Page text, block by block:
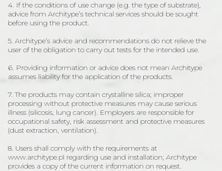
4. If the conditions of use change (e.g. the type of substrate),
advice from Architype’s technical services should be sought
before using the product.
5. Architype’s advice and recommendations do not relieve the
user of the obligation to carry out tests for the intended use.
6. Providing information or advice does not mean Architype
assumes liability for the application of the products.
7. The products may contain crystalline silica; improper
processing without protective measures may cause serious
illness (silicosis, lung cancer). Employers are responsible for
occupational safety, risk assessment and protective measures
(dust extraction, ventilation).
8. Users shall comply with the requirements at
www.architype.pl regarding use and installation; Architype
provides a copy of the current information on request.